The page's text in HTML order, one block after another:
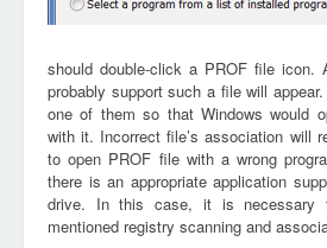
should double-click a PROF file icon.
probably support such a file will
one of them so that Windows would
with it. Incorrect file’s association will
to open PROF file with a wrong
there is an appropriate application
drive. In this case, it is necessary
mentioned registry scanning and